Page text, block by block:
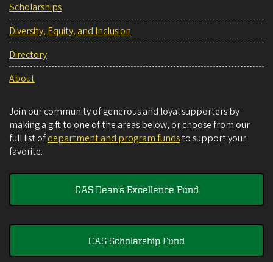
Scholarships
Diversity, Equity, and Inclusion
Directory
About
Join our community of generous and loyal supporters by
making a gift to one of the areas below, or choose from our
full list ofdepartment and program fundsto support your
favorite.
CAS Dean's Excellence Fund
CAS Scholarship Fund